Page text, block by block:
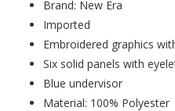
Brand: New Era
Imported
Embroidered graphics
Six solid panels with
Blue undervisor
Material: 100% Polyester